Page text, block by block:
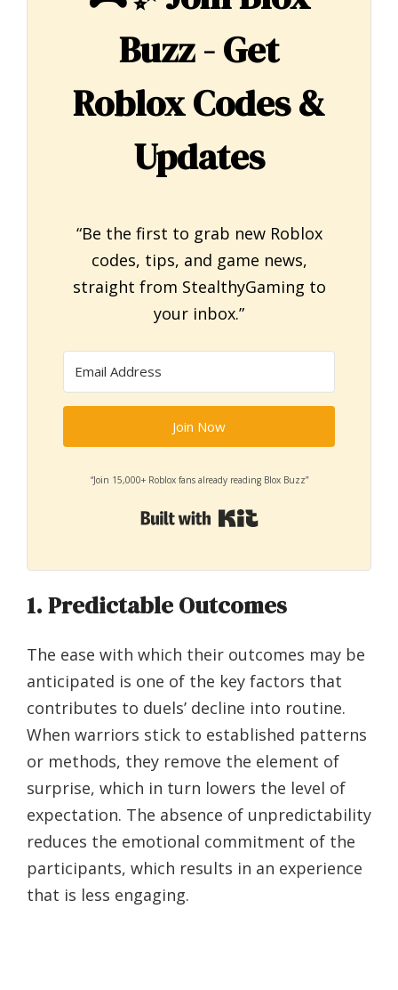
Buzz - Get
Roblox Codes &
Updates
“Be the first to grab new Roblox
codes, tips, and game news,
straight from StealthyGaming to
your inbox.”
Join Now
“Join 15,000+ Roblox fans already reading Blox Buzz”
Built with Kit
1. Predictable Outcomes
The ease with which their outcomes may be
anticipated is one of the key factors that
contributes to duels’ decline into routine.
When warriors stick to established patterns
or methods, they remove the element of
surprise, which in turn lowers the level of
expectation. The absence of unpredictability
reduces the emotional commitment of the
participants, which results in an experience
that is less engaging.